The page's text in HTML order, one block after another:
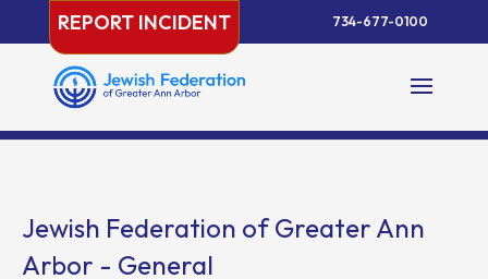
content
REPORT INCIDENT 734-677-0100
Jewish Federation of Greater Ann
Arbor - General